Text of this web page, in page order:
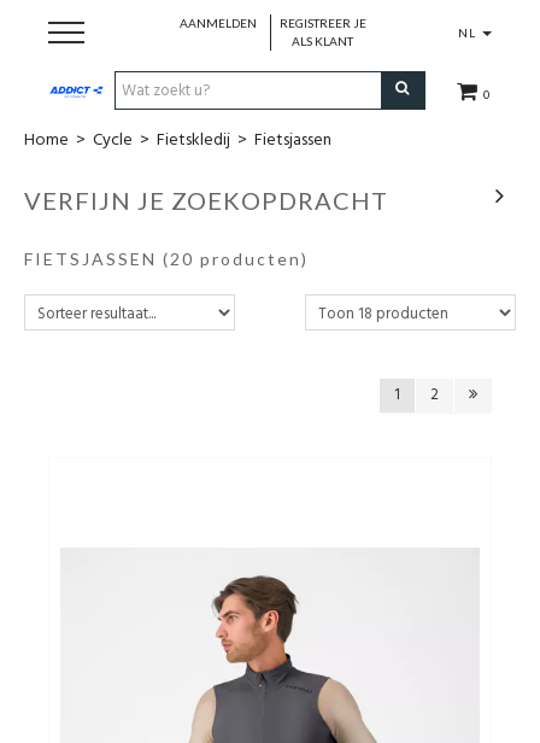
NL
0
AANMELDEN
REGISTREER JE
ALS KLANT
Cadeaubon
Loopschoenen
Home > Cycle > Fietskledij > Fietsjassen
VERFIJN JE ZOEKOPDRACHT
FIETSJASSEN (20 producten)
1 2